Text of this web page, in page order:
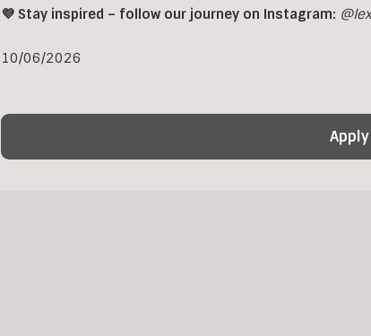
💜 Stay inspired – follow our journey on Instagram:
10/06/2026